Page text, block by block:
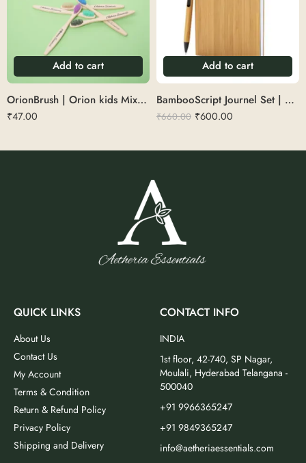
Add to cart
OrionBrush | Orion kids Mixed Bristles Brush
₹47.00
Add to cart
BambooScript Journel Set | Diary with pen set
₹660.00 ₹600.00
QUICK LINKS
About Us
Contact Us
My Account
Terms & Condition
Return & Refund Policy
Privacy Policy
Shipping and Delivery
CONTACT INFO
INDIA
1st floor, 42-740, SP Nagar,
Moulali, Hyderabad Telangana -
500040
+91 9966365247
+91 9849365247
info@aetheriaessentials.com